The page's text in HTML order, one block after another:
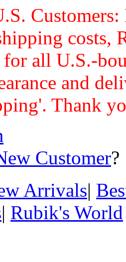
costs,
all U.S.-
and
Thank
Customer
Arrivals|
| Rubik's World